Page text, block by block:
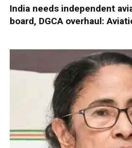
India needs independent
board, DGCA overhaul: